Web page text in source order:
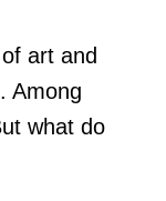
art and
Among
what do